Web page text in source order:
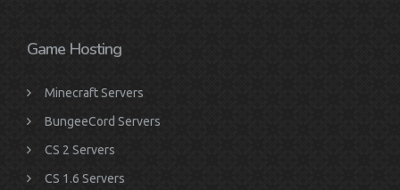
Game Hosting
Minecraft Servers
BungeeCord Servers
CS 2 Servers
CS 1.6 Servers